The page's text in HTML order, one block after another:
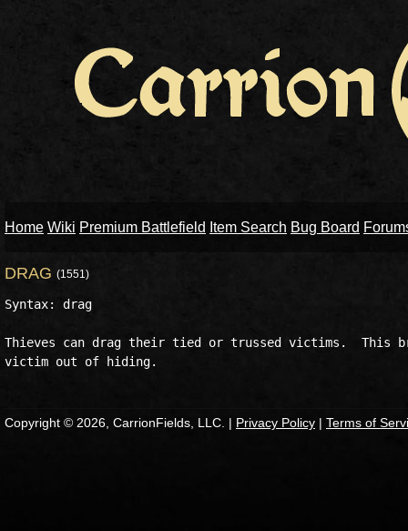
Home Wiki Premium Battlefield Item Search Bug Board
DRAG (1551)
Syntax: drag
Thieves can drag their tied or trussed victims.  This
Copyright © 2026, CarrionFields, LLC. | Privacy Policy | Terms of